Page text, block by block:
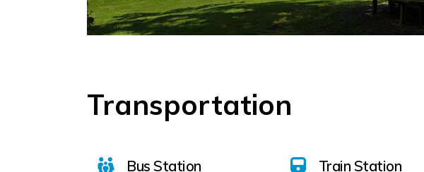
Transportation
Bus Station Train Station